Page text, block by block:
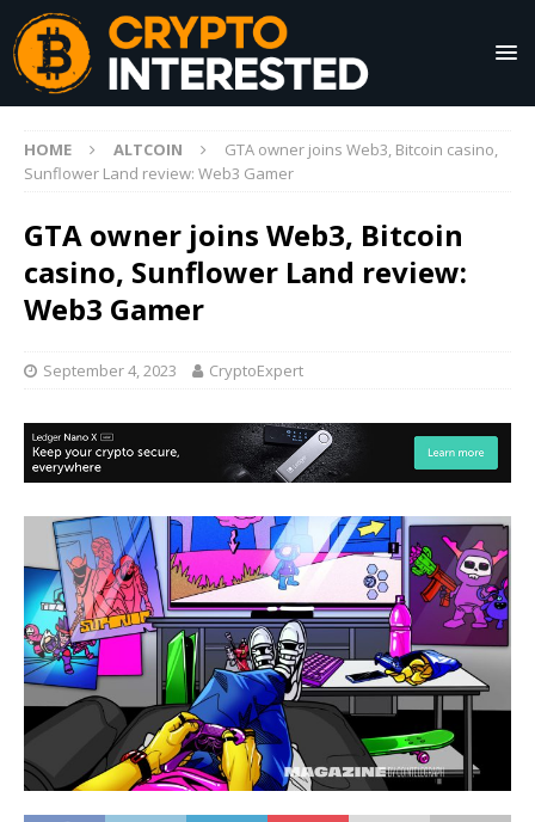
HOME ALTCOIN
GTA owner joins Web3, Bitcoin casino,
Sunflower Land review: Web3 Gamer
GTA owner joins Web3, Bitcoin
casino, Sunflower Land review:
Web3 Gamer
September 4, 2023 CryptoExpert